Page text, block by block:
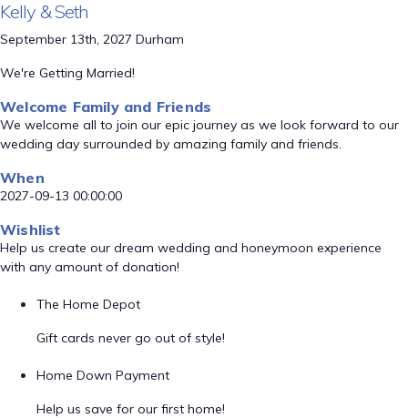
Kelly & Seth
September 13th, 2027 Durham
We're Getting Married!
Welcome Family and Friends
We welcome all to join our epic journey as we look forward to our
wedding day surrounded by amazing family and friends.
When
2027-09-13 00:00:00
Wishlist
Help us create our dream wedding and honeymoon experience
with any amount of donation!
The Home Depot
Gift cards never go out of style!
Home Down Payment
Help us save for our first home!